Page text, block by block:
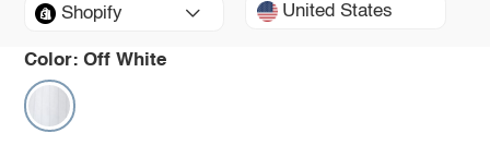
Shopify United States
Color: Off White